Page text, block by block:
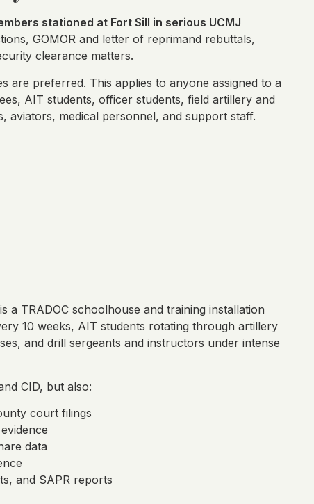
stationed at Fort Sill in serious UCMJ
GOMOR and letter of reprimand rebuttals,
clearance matters.
preferred. This applies to anyone assigned to a
AIT students, officer students, field artillery and
aviators, medical personnel, and support staff.
a TRADOC schoolhouse and training installation
10 weeks, AIT students rotating through artillery
and drill sergeants and instructors under intense
CID, but also:
court filings
data
and SAPR reports